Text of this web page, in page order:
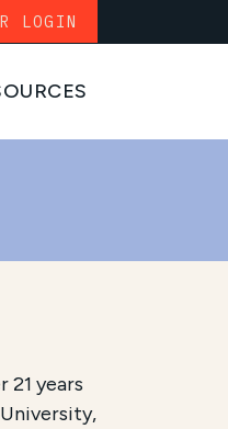
LOGIN
years